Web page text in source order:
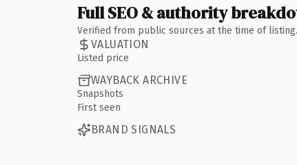
Full SEO & authority
Verified from public sources at the time of
VALUATION
Listed price
WAYBACK ARCHIVE
Snapshots
First seen
BRAND SIGNALS